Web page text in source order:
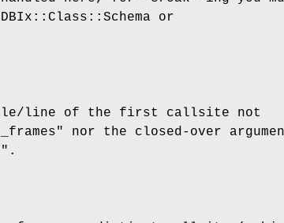
or
file/line of the first callsite not
nor the closed-over
.